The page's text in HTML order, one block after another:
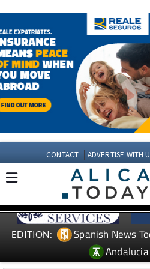
CONTACT ADVERTISE WITH US
Spanish News